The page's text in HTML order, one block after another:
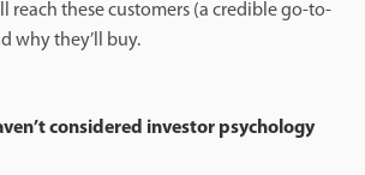
reach these customers (a credible go-to-
why they’ll buy.
considered investor psychology